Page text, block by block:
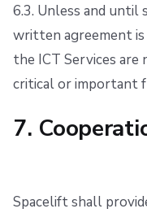
6.3. Unless and until
written agreement
the ICT Services
critical or important
7.
Spacelift shall